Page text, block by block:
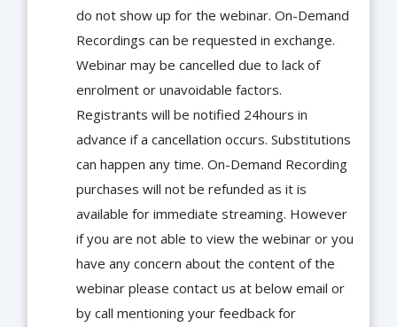
do not show up for the webinar. On-Demand
Recordings can be requested in exchange.
Webinar may be cancelled due to lack of
enrolment or unavoidable factors.
Registrants will be notified 24hours in
advance if a cancellation occurs. Substitutions
can happen any time. On-Demand Recording
purchases will not be refunded as it is
available for immediate streaming. However
if you are not able to view the webinar or you
have any concern about the content of the
webinar please contact us at below email or
by call mentioning your feedback for